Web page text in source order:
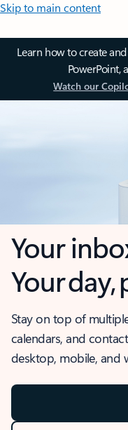
Skip to main content
Learn how to create
PowerPoint,
Watch our
Your
Your day,
Stay on top of
calendars, and
desktop, mobile, and